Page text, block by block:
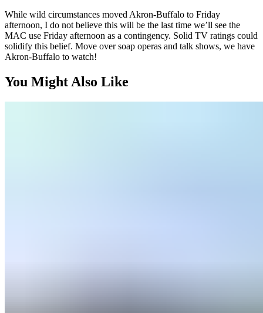
While wild circumstances moved Akron-Buffalo to Friday
afternoon, I do not believe this will be the last time we’ll see the
MAC use Friday afternoon as a contingency. Solid TV ratings could
solidify this belief. Move over soap operas and talk shows, we have
Akron-Buffalo to watch!
You Might Also Like